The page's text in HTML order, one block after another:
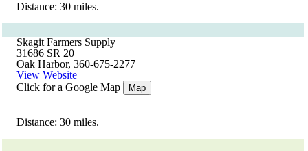
Distance: 30 miles.
Skagit Farmers Supply
31686 SR 20
Oak Harbor, 360-675-2277
View Website
Click for a Google Map
Map
Distance: 30 miles.